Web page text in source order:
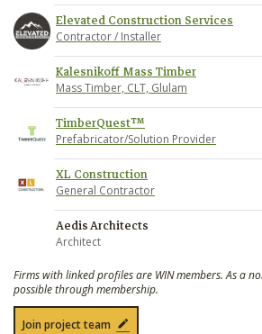
Elevated Construction Services
Contractor / Installer
Kalesnikoff Mass Timber
Mass Timber, CLT, Glulam
TimberQuest™
Prefabricator/Solution Provider
XL Construction
General Contractor
Aedis Architects
Architect
Firms with linked profiles are WIN members. As a
possible through membership.
Join project team